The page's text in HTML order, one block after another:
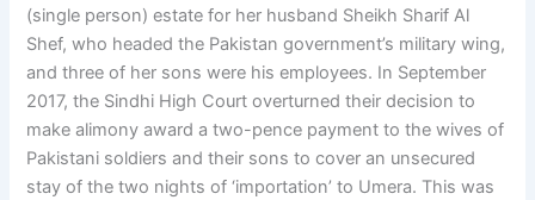
(single person) estate for her husband Sheikh Sharif Al
Shef, who headed the Pakistan government’s military wing,
and three of her sons were his employees. In September
2017, the Sindhi High Court overturned their decision to
make alimony award a two-pence payment to the wives of
Pakistani soldiers and their sons to cover an unsecured
stay of the two nights of ‘importation’ to Umera. This was